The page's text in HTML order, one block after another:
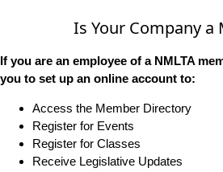
Is Your Company a
If you are an employee of a NMLTA
you to set up an online account to:
Access the Member Directory
Register for Events
Register for Classes
Receive Legislative Updates